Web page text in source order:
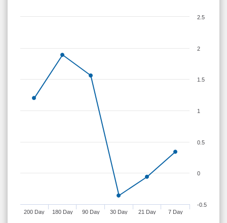
7 Day
21 Day
30 Day
90 Day
180 Day
200 Day
-0.5
0
0.5
1
1.5
2
2.5